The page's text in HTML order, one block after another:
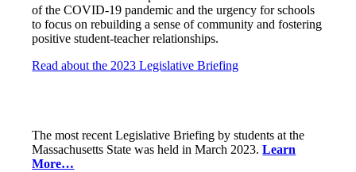
of the COVID-19 pandemic and the urgency for schools
to focus on rebuilding a sense of community and fostering
positive student-teacher relationships.
Read about the 2023 Legislative Briefing
The most recent Legislative Briefing by students at the
Massachusetts State was held in March 2023.Learn
More…